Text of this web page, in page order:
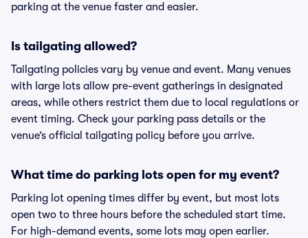
parking at the venue faster and easier.
Is tailgating allowed?
Tailgating policies vary by venue and event. Many venues
with large lots allow pre-event gatherings in designated
areas, while others restrict them due to local regulations or
event timing. Check your parking pass details or the
venue’s official tailgating policy before you arrive.
What time do parking lots open for my event?
Parking lot opening times differ by event, but most lots
open two to three hours before the scheduled start time.
For high-demand events, some lots may open earlier.